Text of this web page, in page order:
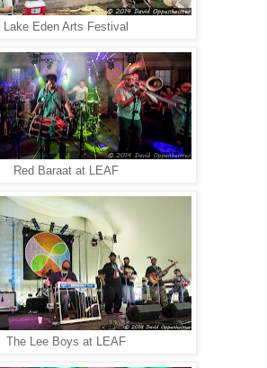
Lake Eden Arts Festival
Red Baraat at LEAF
The Lee Boys at LEAF